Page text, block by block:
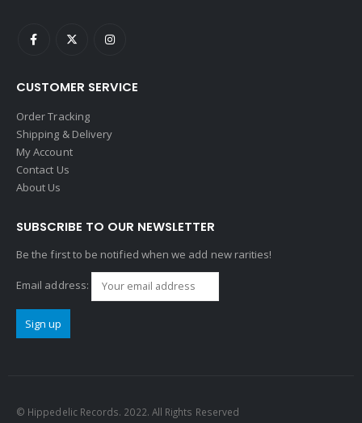
CUSTOMER SERVICE
Order Tracking
Shipping & Delivery
My Account
Contact Us
About Us
SUBSCRIBE TO OUR NEWSLETTER
Be the first to be notified when we add new rarities!
Email address:
© Hippedelic Records. 2022. All Rights Reserved